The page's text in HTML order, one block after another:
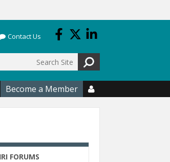
Contact Us
Become a Member 
FORUMS